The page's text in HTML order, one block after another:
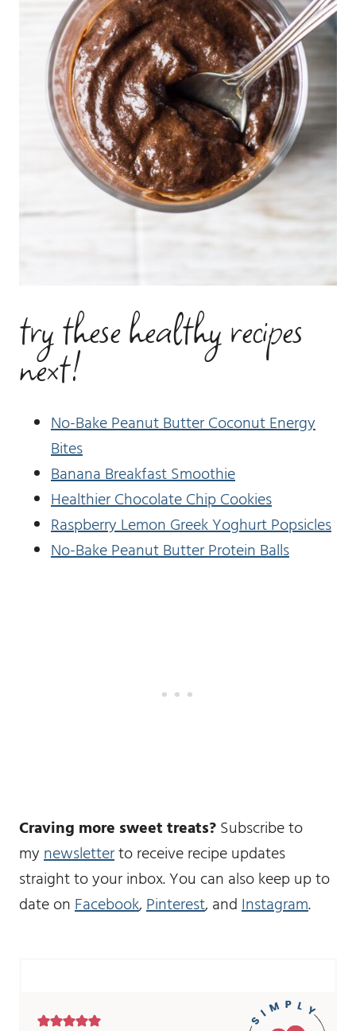
try these healthy recipes
next!
No-Bake Peanut Butter Coconut Energy
Bites
Banana Breakfast Smoothie
Healthier Chocolate Chip Cookies
Raspberry Lemon Greek Yoghurt Popsicles
No-Bake Peanut Butter Protein Balls
Craving more sweet treats?Subscribe to
mynewsletterto receive recipe updates
straight to your inbox. You can also keep up to
date onFacebook,Pinterest, andInstagram.